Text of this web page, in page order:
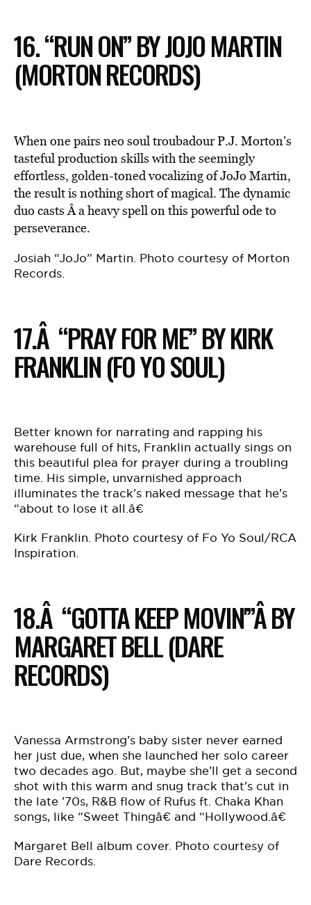
16. “RUN ON” BY JOJO MARTIN
(MORTON RECORDS)
When one pairs neo soul troubadour P.J. Morton’s
tasteful production skills with the seemingly
effortless, golden-toned vocalizing of JoJo Martin,
the result is nothing short of magical. The dynamic
duo casts Â a heavy spell on this powerful ode to
perseverance.
Josiah “JoJo” Martin. Photo courtesy of Morton
Records.
17.Â “PRAY FOR ME” BY KIRK
FRANKLIN (FO YO SOUL)
Better known for narrating and rapping his
warehouse full of hits, Franklin actually sings on
this beautiful plea for prayer during a troubling
time. His simple, unvarnished approach
illuminates the track’s naked message that he’s
“about to lose it all.â€
Kirk Franklin. Photo courtesy of Fo Yo Soul/RCA
Inspiration.
18.Â “GOTTA KEEP MOVIN'”Â BY
MARGARET BELL (DARE
RECORDS)
Vanessa Armstrong’s baby sister never earned
her just due, when she launched her solo career
two decades ago. But, maybe she’ll get a second
shot with this warm and snug track that’s cut in
the late ’70s, R&B flow of Rufus ft. Chaka Khan
songs, like “Sweet Thingâ€ and “Hollywood.â€
Margaret Bell album cover. Photo courtesy of
Dare Records.